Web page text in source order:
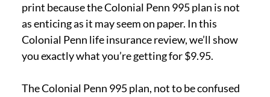
print because the Colonial Penn 995 plan is not
as enticing as it may seem on paper. In this
Colonial Penn life insurance review, we’ll show
you exactly what you’re getting for $9.95.
The Colonial Penn 995 plan, not to be confused